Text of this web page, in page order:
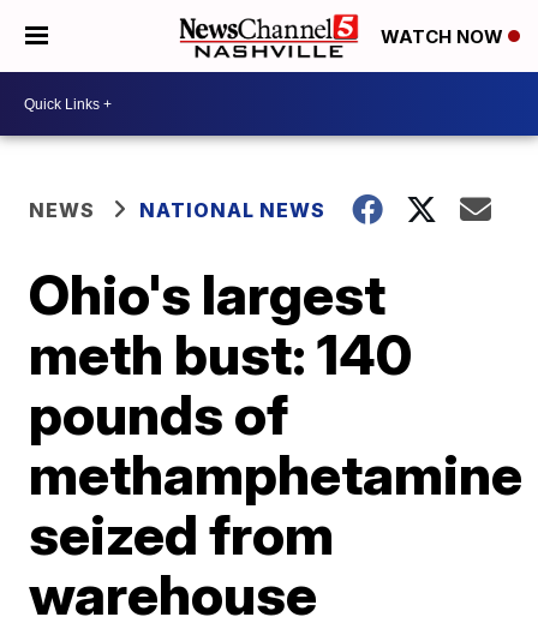
WATCH NOW
NEWS NATIONAL NEWS
Ohio's largest
meth bust: 140
pounds of
methamphetamine
seized from
warehouse